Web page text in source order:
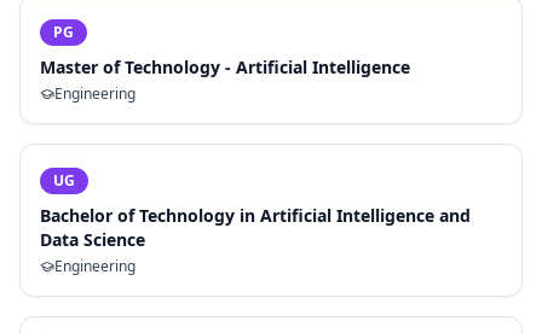
PG
Master of Technology - Artificial Intelligence
Engineering
UG
Bachelor of Technology in Artificial Intelligence and
Data Science
Engineering